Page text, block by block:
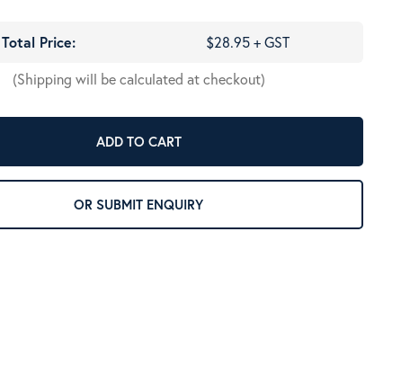
Total Price:
$28.95 + GST
(Shipping will be calculated at checkout)
ADD TO CART
OR SUBMIT ENQUIRY